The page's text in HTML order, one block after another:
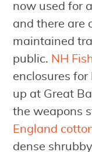
now used for
and there are
maintained
public. NH
enclosures
up at Great
the weapons
England
dense